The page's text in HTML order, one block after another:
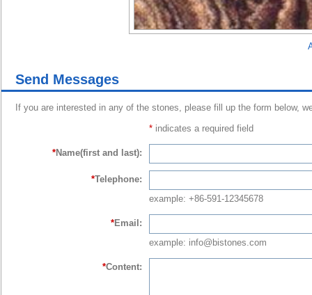
Send Messages
If you are interested in any of the stones, please fill up the form below,
* indicates a required field
*Name(first and last):
*Telephone:
example: +86-591-12345678
*Email:
example: info@bistones.com
*Content: